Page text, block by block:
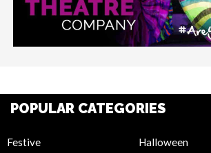
POPULAR CATEGORIES
Festive
Halloween